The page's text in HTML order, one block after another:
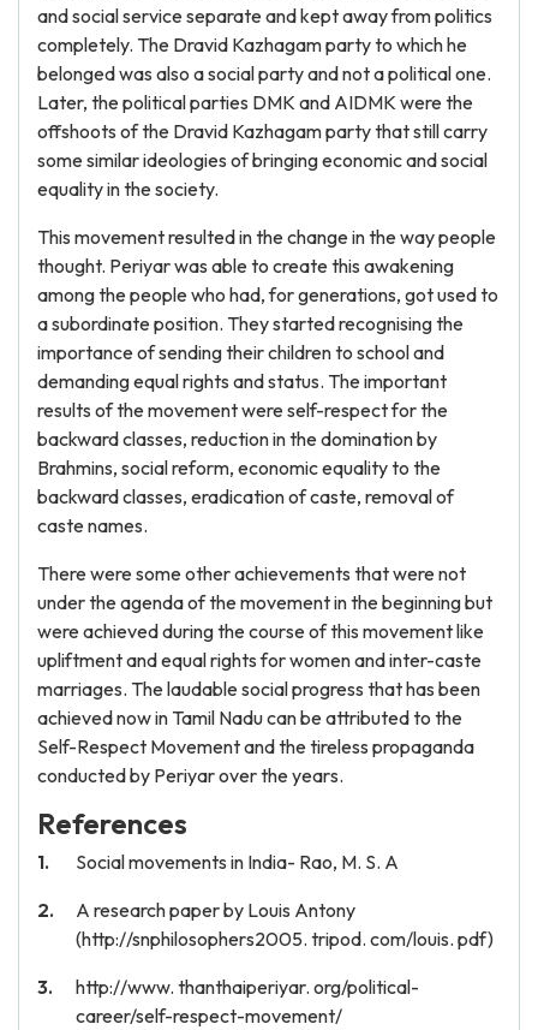
and social service separate and kept away from politics
completely. The Dravid Kazhagam party to which he
belonged was also a social party and not a political one.
Later, the political parties DMK and AIDMK were the
offshoots of the Dravid Kazhagam party that still carry
some similar ideologies of bringing economic and social
equality in the society.
This movement resulted in the change in the way people
thought. Periyar was able to create this awakening
among the people who had, for generations, got used to
a subordinate position. They started recognising the
importance of sending their children to school and
demanding equal rights and status. The important
results of the movement were self-respect for the
backward classes, reduction in the domination by
Brahmins, social reform, economic equality to the
backward classes, eradication of caste, removal of
caste names.
There were some other achievements that were not
under the agenda of the movement in the beginning but
were achieved during the course of this movement like
upliftment and equal rights for women and inter-caste
marriages. The laudable social progress that has been
achieved now in Tamil Nadu can be attributed to the
Self-Respect Movement and the tireless propaganda
conducted by Periyar over the years.
References
Social movements in India- Rao, M. S. A
A research paper by Louis Antony
(http://snphilosophers2005. tripod. com/louis. pdf)
http://www. thanthaiperiyar. org/political-
career/self-respect-movement/